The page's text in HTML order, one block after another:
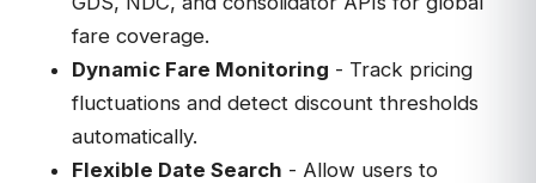
fare coverage.
Dynamic Fare Monitoring - Track pricing
fluctuations and detect discount thresholds
automatically.
Flexible Date Search - Allow users to